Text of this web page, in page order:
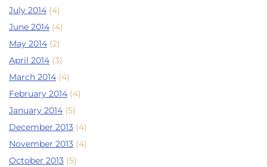
July 2014 (4)
June 2014 (4)
May 2014 (2)
April 2014 (3)
March 2014 (4)
February 2014 (4)
January 2014 (5)
December 2013 (4)
November 2013 (4)
October 2013 (5)